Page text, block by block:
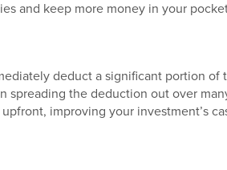
and keep more money in your
deduct a significant portion of
spreading the deduction out over
improving your investment’s